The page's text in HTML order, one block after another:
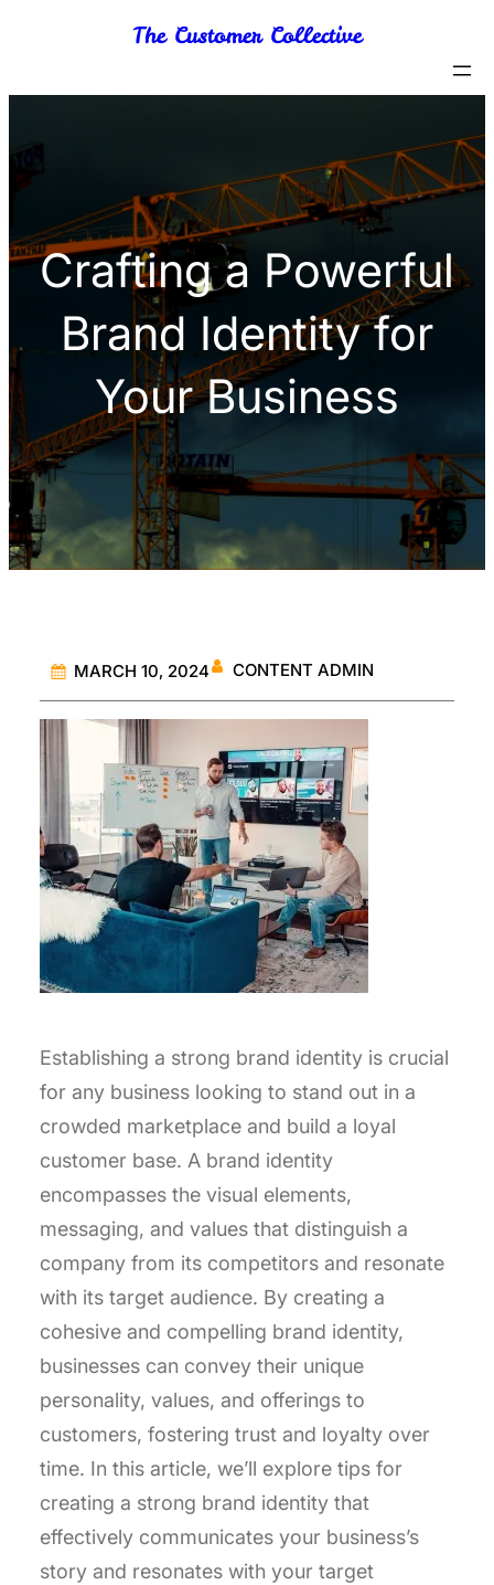
content
The Customer Collective
Crafting a Powerful
Brand Identity for
Your Business
MARCH 10, 2024 CONTENT ADMIN
Establishing a strong brand identity is crucial
for any business looking to stand out in a
crowded marketplace and build a loyal
customer base. A brand identity
encompasses the visual elements,
messaging, and values that distinguish a
company from its competitors and resonate
with its target audience. By creating a
cohesive and compelling brand identity,
businesses can convey their unique
personality, values, and offerings to
customers, fostering trust and loyalty over
time. In this article, we’ll explore tips for
creating a strong brand identity that
effectively communicates your business’s
story and resonates with your target